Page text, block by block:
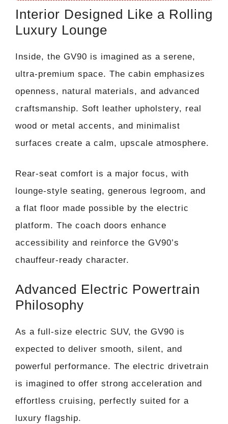
Interior Designed Like a Rolling
Luxury Lounge
Inside, the GV90 is imagined as a serene,
ultra-premium space. The cabin emphasizes
openness, natural materials, and advanced
craftsmanship. Soft leather upholstery, real
wood or metal accents, and minimalist
surfaces create a calm, upscale atmosphere.
Rear-seat comfort is a major focus, with
lounge-style seating, generous legroom, and
a flat floor made possible by the electric
platform. The coach doors enhance
accessibility and reinforce the GV90’s
chauffeur-ready character.
Advanced Electric Powertrain
Philosophy
As a full-size electric SUV, the GV90 is
expected to deliver smooth, silent, and
powerful performance. The electric drivetrain
is imagined to offer strong acceleration and
effortless cruising, perfectly suited for a
luxury flagship.